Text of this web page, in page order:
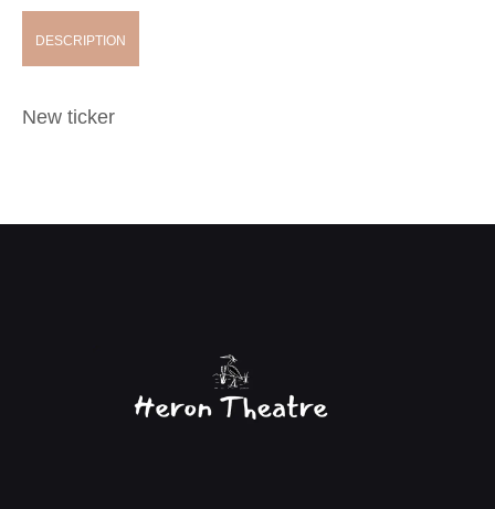
DESCRIPTION
New ticker